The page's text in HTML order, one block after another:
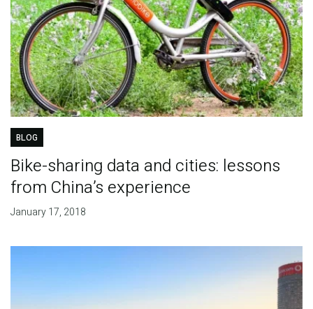
BLOG
Bike-sharing data and cities: lessons
from China’s experience
January 17, 2018